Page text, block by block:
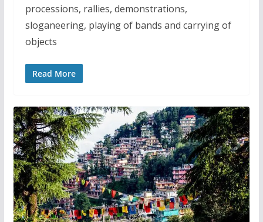
processions, rallies, demonstrations,
sloganeering, playing of bands and carrying of
objects
Read More